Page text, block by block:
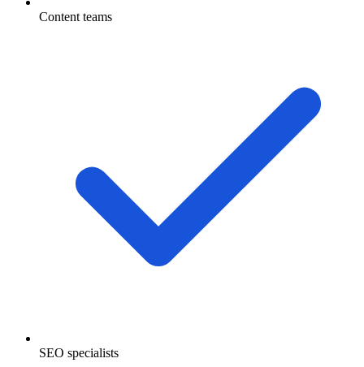
Content teams
SEO specialists